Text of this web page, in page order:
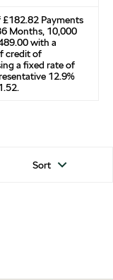
£182.82 Payments
Months, 10,000
with a
credit of
a fixed rate of
12.9%
Sort